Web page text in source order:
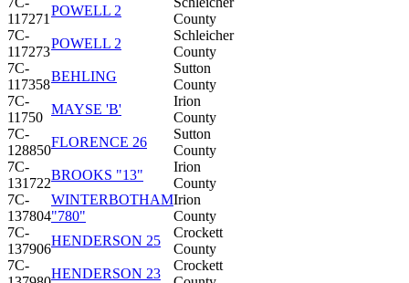
117271
POWELL 2
County
7C-
117273
POWELL 2
Schleicher
County
7C-
117358
BEHLING
Sutton
County
7C-
11750
MAYSE 'B'
Irion
County
7C-
128850
FLORENCE 26
Sutton
County
7C-
131722
BROOKS "13"
Irion
County
7C-
137804
WINTERBOTHAM
"780"
Irion
County
7C-
137906
HENDERSON 25
Crockett
County
7C-
HENDERSON 23
Crockett